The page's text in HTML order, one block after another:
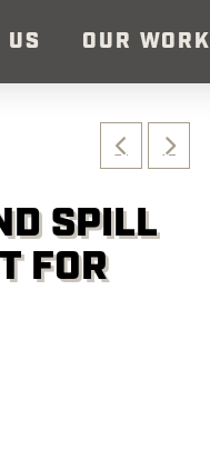
OUR WORK
SPILL
FOR